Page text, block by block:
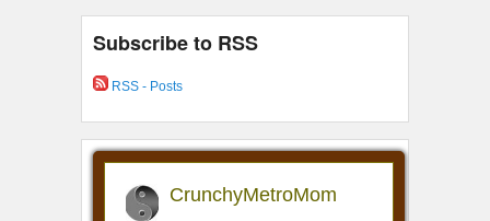
Subscribe to RSS
RSS - Posts